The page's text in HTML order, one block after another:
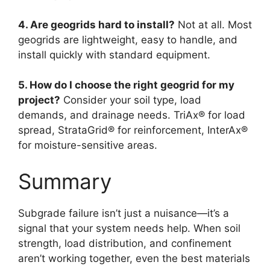
4. Are geogrids hard to install? Not at all. Most
geogrids are lightweight, easy to handle, and
install quickly with standard equipment.
5. How do I choose the right geogrid for my
project? Consider your soil type, load
demands, and drainage needs. TriAx® for load
spread, StrataGrid® for reinforcement, InterAx®
for moisture-sensitive areas.
Summary
Subgrade failure isn’t just a nuisance—it’s a
signal that your system needs help. When soil
strength, load distribution, and confinement
aren’t working together, even the best materials